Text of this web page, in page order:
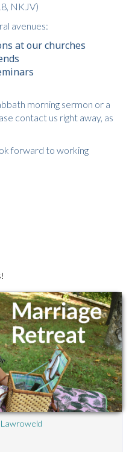
NKJV)
avenues:
at our churches
morning sermon or a
contact us right away, as
forward to working
Lawroweld